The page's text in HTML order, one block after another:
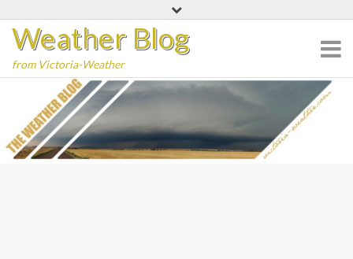
content
Weather Blog
from Victoria-Weather